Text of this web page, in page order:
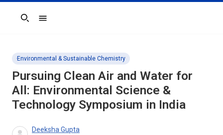
Search
Environmental & Sustainable Chemistry
Pursuing Clean Air and Water for
All: Environmental Science &
Technology Symposium in India
Deeksha Gupta